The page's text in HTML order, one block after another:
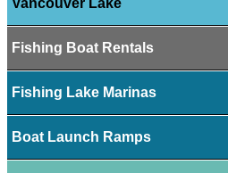
Vancouver Lake
Fishing Boat Rentals
Fishing Lake Marinas
Boat Launch Ramps